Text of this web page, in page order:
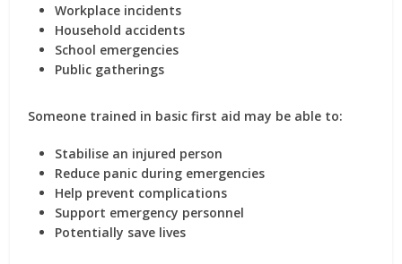
Workplace incidents
Household accidents
School emergencies
Public gatherings
Someone trained in basic first aid may be able to:
Stabilise an injured person
Reduce panic during emergencies
Help prevent complications
Support emergency personnel
Potentially save lives